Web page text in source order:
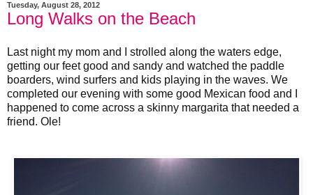
Tuesday, August 28, 2012
Long Walks on the Beach
Last night my mom and I strolled along the waters edge,
getting our feet good and sandy and watched the paddle
boarders, wind surfers and kids playing in the waves. We
completed our evening with some good Mexican food and I
happened to come across a skinny margarita that needed a
friend. Ole!